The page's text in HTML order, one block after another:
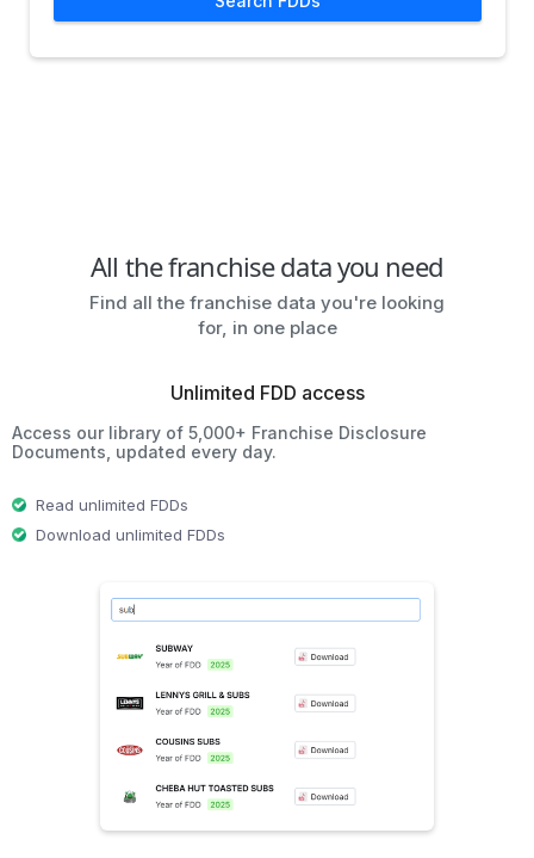
All the franchise data you need
Find all the franchise data you're looking
for, in one place
Unlimited FDD access
Access our library of 5,000+ Franchise Disclosure
Documents, updated every day.
Read unlimited FDDs
Download unlimited FDDs